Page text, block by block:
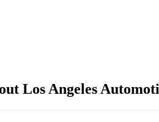
Los Angeles